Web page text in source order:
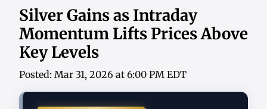
Silver Gains as Intraday
Momentum Lifts Prices Above
Key Levels
Posted: Mar 31, 2026 at 6:00 PM EDT